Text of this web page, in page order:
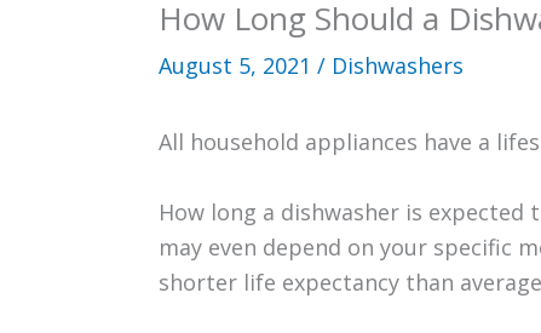
How Long Should a
August 5, 2021 / Dishwashers
All household appliances have a
How long a dishwasher is
may even depend on your specific
shorter life expectancy than